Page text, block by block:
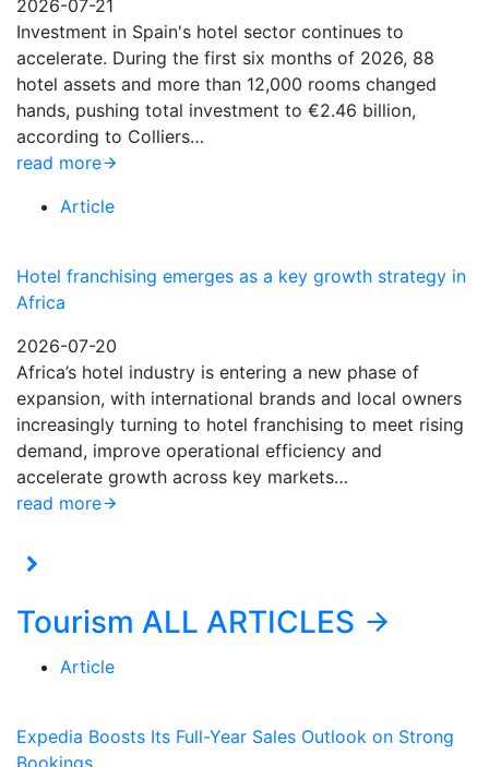
2026-07-21
Investment in Spain's hotel sector continues to
accelerate. During the first six months of 2026, 88
hotel assets and more than 12,000 rooms changed
hands, pushing total investment to €2.46 billion,
according to Colliers…
read more
Article
Hotel franchising emerges as a key growth strategy in
Africa
2026-07-20
Africa’s hotel industry is entering a new phase of
expansion, with international brands and local owners
increasingly turning to hotel franchising to meet rising
demand, improve operational efficiency and
accelerate growth across key markets…
read more
Tourism ALL ARTICLES
Article
Expedia Boosts Its Full-Year Sales Outlook on Strong
Bookings